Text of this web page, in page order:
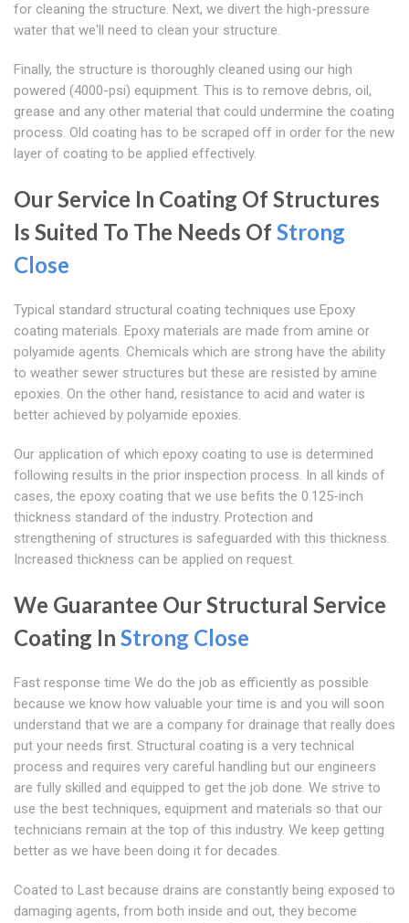
for cleaning the structure. Next, we divert the high-pressure
water that we'll need to clean your structure.
Finally, the structure is thoroughly cleaned using our high
powered (4000-psi) equipment. This is to remove debris, oil,
grease and any other material that could undermine the coating
process. Old coating has to be scraped off in order for the new
layer of coating to be applied effectively.
Our Service In Coating Of Structures
Is Suited To The Needs Of Strong
Close
Typical standard structural coating techniques use Epoxy
coating materials. Epoxy materials are made from amine or
polyamide agents. Chemicals which are strong have the ability
to weather sewer structures but these are resisted by amine
epoxies. On the other hand, resistance to acid and water is
better achieved by polyamide epoxies.
Our application of which epoxy coating to use is determined
following results in the prior inspection process. In all kinds of
cases, the epoxy coating that we use befits the 0.125-inch
thickness standard of the industry. Protection and
strengthening of structures is safeguarded with this thickness.
Increased thickness can be applied on request.
We Guarantee Our Structural Service
Coating In Strong Close
Fast response time We do the job as efficiently as possible
because we know how valuable your time is and you will soon
understand that we are a company for drainage that really does
put your needs first. Structural coating is a very technical
process and requires very careful handling but our engineers
are fully skilled and equipped to get the job done. We strive to
use the best techniques, equipment and materials so that our
technicians remain at the top of this industry. We keep getting
better as we have been doing it for decades.
Coated to Last because drains are constantly being exposed to
damaging agents, from both inside and out, they become